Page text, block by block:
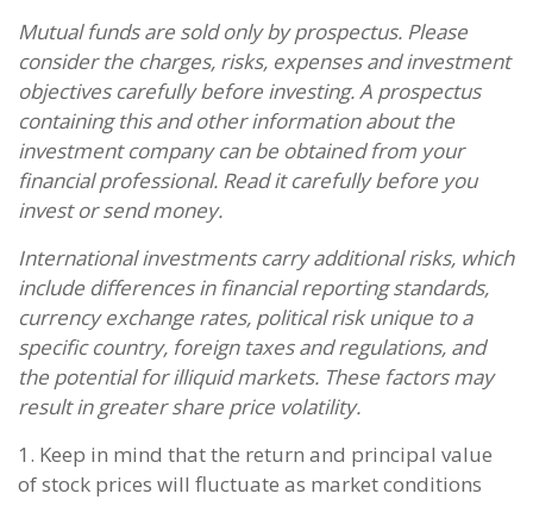
Mutual funds are sold only by prospectus. Please
consider the charges, risks, expenses and investment
objectives carefully before investing. A prospectus
containing this and other information about the
investment company can be obtained from your
financial professional. Read it carefully before you
invest or send money.
International investments carry additional risks, which
include differences in financial reporting standards,
currency exchange rates, political risk unique to a
specific country, foreign taxes and regulations, and
the potential for illiquid markets. These factors may
result in greater share price volatility.
1. Keep in mind that the return and principal value
of stock prices will fluctuate as market conditions